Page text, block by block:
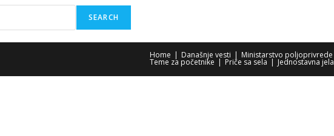
SEARCH
Home Današnje vesti Ministarstvo poljoprivrede
Teme za početnike Priče sa sela Jednostavna jela